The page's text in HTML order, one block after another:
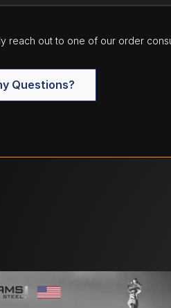
reach out to one of our order
Questions?